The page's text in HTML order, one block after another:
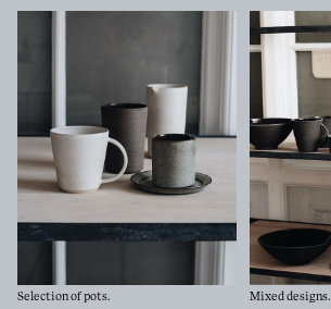
Selection of pots. Mixed designs.